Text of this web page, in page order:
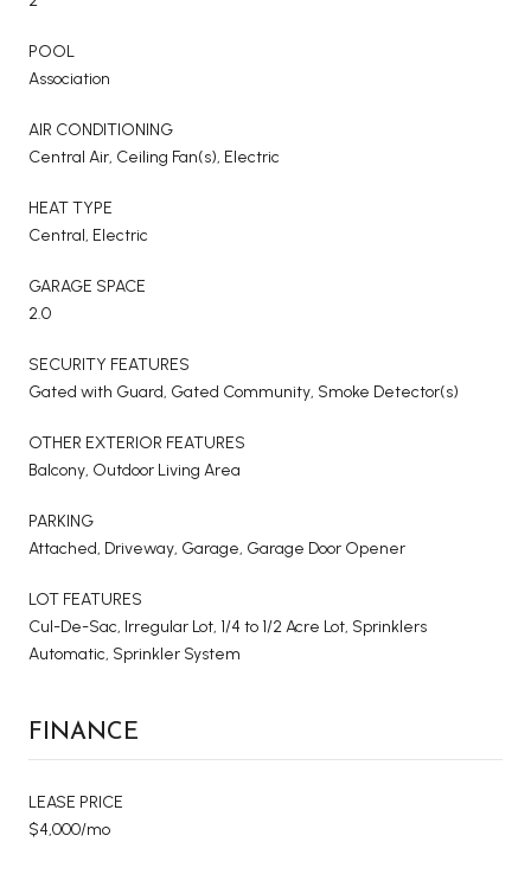
POOL
Association
AIR CONDITIONING
Central Air, Ceiling Fan(s), Electric
HEAT TYPE
Central, Electric
GARAGE SPACE
2.0
SECURITY FEATURES
Gated with Guard, Gated Community, Smoke Detector(s)
OTHER EXTERIOR FEATURES
Balcony, Outdoor Living Area
PARKING
Attached, Driveway, Garage, Garage Door Opener
LOT FEATURES
Cul-De-Sac, Irregular Lot, 1/4 to 1/2 Acre Lot, Sprinklers
Automatic, Sprinkler System
FINANCE
LEASE PRICE
$4,000/mo